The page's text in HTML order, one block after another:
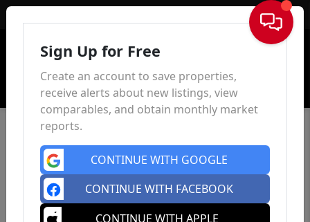
Sign In
Sign Up for Free
Create an account to save properties,
receive alerts about new listings, view
comparables, and obtain monthly market
reports.
CONTINUE WITH GOOGLE
CONTINUE WITH FACEBOOK
CONTINUE WITH APPLE